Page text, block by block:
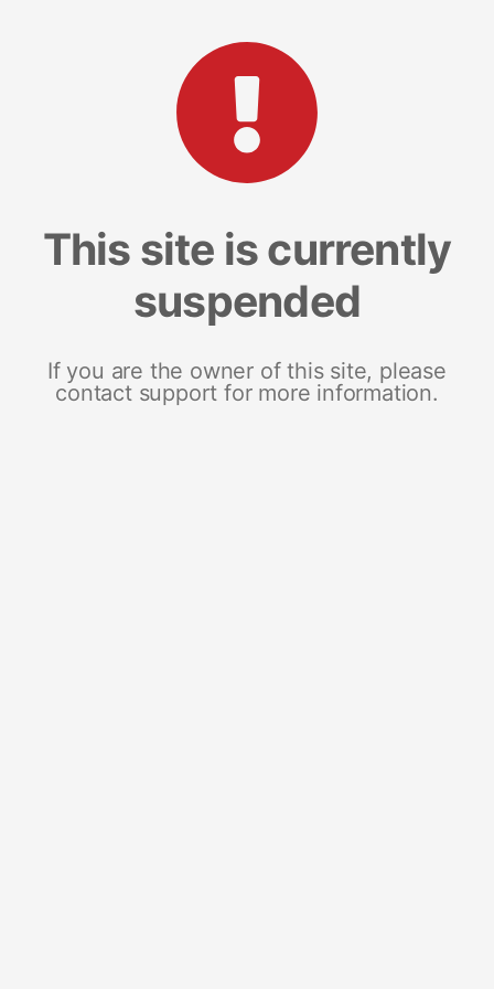
This site is currently
suspended
If you are the owner of this site, please
contact support for more information.